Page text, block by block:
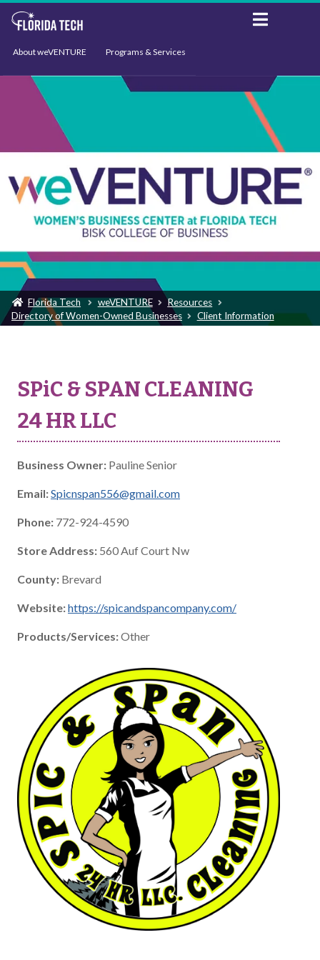
About weVENTURE Programs & Services
Events Support
Florida Tech weVENTURE
Resources
Directory of Women-Owned Businesses
Client Information
SPiC & SPAN CLEANING
24 HR LLC
Business Owner: Pauline Senior
Email:Spicnspan556@gmail.com
Phone: 772-924-4590
Store Address: 560 Auf Court Nw
County: Brevard
Website:https://spicandspancompany.com/
Products/Services:Other